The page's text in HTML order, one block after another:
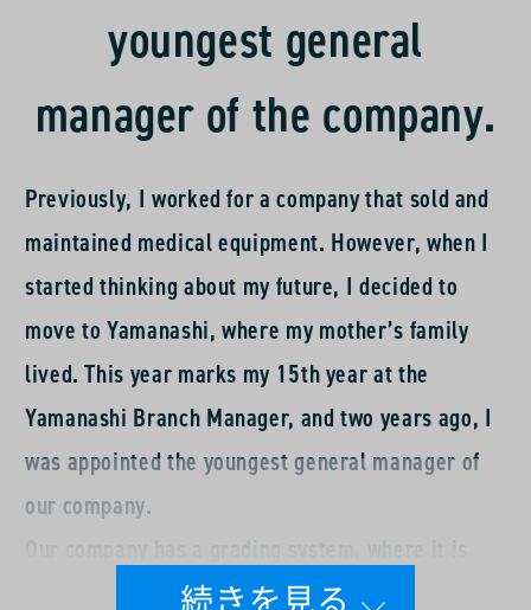
youngest general
manager of the company.
Previously, I worked for a company that sold and
maintained medical equipment. However, when I
started thinking about my future, I decided to
move to Yamanashi, where my mother’s family
lived. This year marks my 15th year at the
Yamanashi Branch Manager, and two years ago, I
was appointed the youngest general manager of
our company.
common to serve as a chief and then as a manager